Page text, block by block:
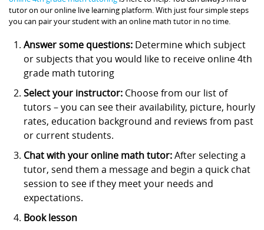
tutor on our online live learning platform. With just four simple steps
you can pair your student with an online math tutor in no time.
Answer some questions: Determine which subject
or subjects that you would like to receive online 4th
grade math tutoring
Select your instructor: Choose from our list of
tutors – you can see their availability, picture, hourly
rates, education background and reviews from past
or current students.
Chat with your online math tutor:After selecting a
tutor, send them a message and begin a quick chat
session to see if they meet your needs and
expectations.
Book lesson